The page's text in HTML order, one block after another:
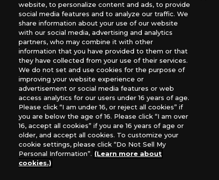
The Netherlands, ADC Blackfire Entertainment GmbH,
Gametrade Distribution, TCG Factory
*Unauthorized use, reproduction or reprinting of any
images, text, or data on this website is prohibited.
*Products are under development and the images on this
website may differ from the actual product.
What Are
Cookies?
For inquiries
Privacy Policy
website, to personalize content and ads, to provide
social media features and to analyze our traffic. We
share information about your use of our website
with our social media, advertising and analytics
partners, who may combine it with other
information that you have provided to them or that
they have collected from your use of their services.
We do not set and use cookies for the purpose of
improving your website experience or
advertisement or social media features or web
access analytics for our users under 16 years of age.
Please click “I am under 16, or reject all cookies” if
you are below the age of 16. Please click “I am over
16, accept all cookies” if you are 16 years of age or
older, and accept all cookies. To customize your
cookie settings, please click “Do Not Sell My
Personal Information”. (Learn more about
cookies.)